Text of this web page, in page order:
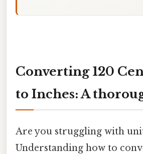
Converting 120
to Inches: A
Are you struggling with
Understanding how to